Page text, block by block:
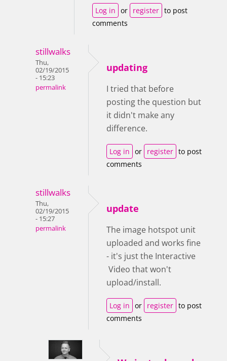
Log in or register to post
comments
stillwalks
Thu,
02/19/2015
- 15:23
permalink
updating
I tried that before
posting the question but
it didn't make any
difference.
Log in or register to post
comments
stillwalks
Thu,
02/19/2015
- 15:27
permalink
update
The image hotspot unit
uploaded and works fine
- it's just the Interactive
Video that won't
upload/install.
Log in or register to post
comments